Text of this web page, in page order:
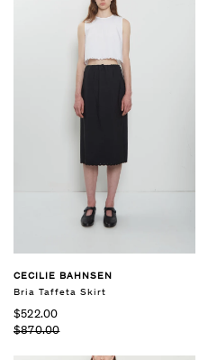
CECILIE BAHNSEN
Bria Taffeta Skirt
$522.00
$870.00